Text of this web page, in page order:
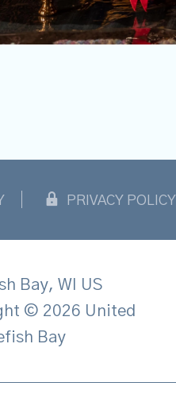
PRIVACY POLICY
Bay, WI US
© 2026 United
Bay